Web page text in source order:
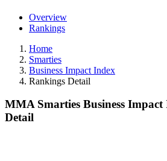
Overview
Rankings
Home
Smarties
Business Impact Index
Rankings Detail
MMA Smarties Business
Detail